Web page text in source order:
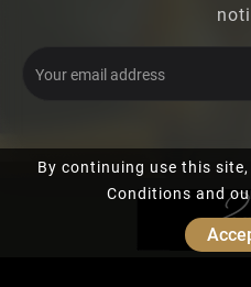
By continuing use this
Conditions and